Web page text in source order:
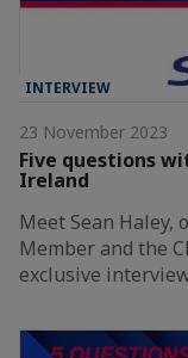
INTERVIEW
23 November 2023
Five questions
Ireland
Meet Sean Haley,
Member and the
exclusive